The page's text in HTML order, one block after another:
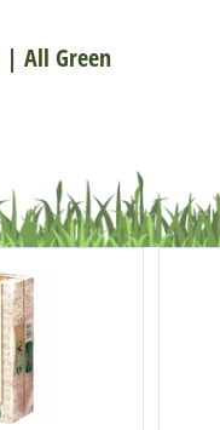
| All Green